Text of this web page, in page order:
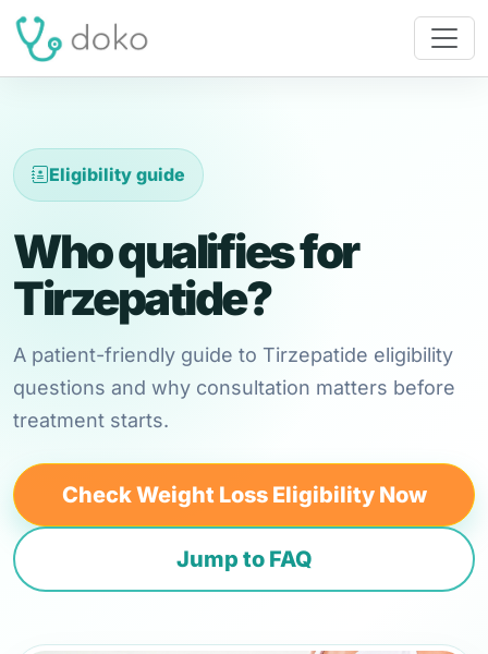
Eligibility guide
Who qualifies for
Tirzepatide?
A patient-friendly guide to Tirzepatide eligibility
questions and why consultation matters before
treatment starts.
Check Weight Loss Eligibility Now
Jump to FAQ